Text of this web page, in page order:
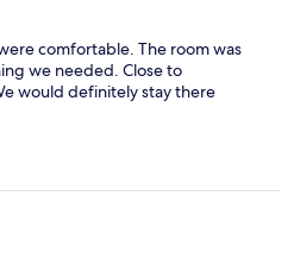
comfortable. The room was
we needed. Close to
would definitely stay there